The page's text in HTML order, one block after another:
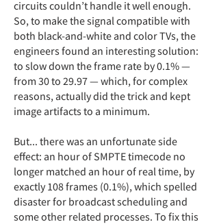
circuits couldn’t handle it well enough.
So, to make the signal compatible with
both black-and-white and color TVs, the
engineers found an interesting solution:
to slow down the frame rate by 0.1% —
from 30 to 29.97 — which, for complex
reasons, actually did the trick and kept
image artifacts to a minimum.
But... there was an unfortunate side
effect: an hour of SMPTE timecode no
longer matched an hour of real time, by
exactly 108 frames (0.1%), which spelled
disaster for broadcast scheduling and
some other related processes. To fix this